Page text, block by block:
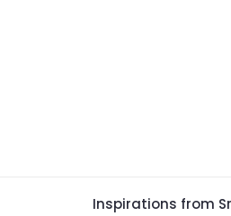
Inspirations from